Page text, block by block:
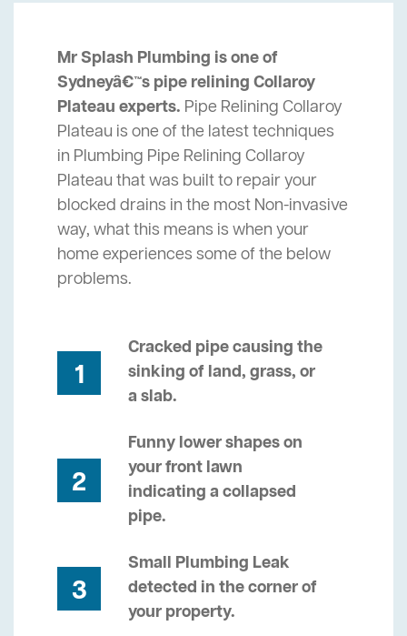
Mr Splash Plumbing is one of
Sydneyâ€™s pipe relining Collaroy
Plateau experts. Pipe Relining Collaroy
Plateau is one of the latest techniques
in Plumbing Pipe Relining Collaroy
Plateau that was built to repair your
blocked drains in the most Non-invasive
way, what this means is when your
home experiences some of the below
problems.
1
Cracked pipe causing the
sinking of land, grass, or
a slab.
2
Funny lower shapes on
your front lawn
indicating a collapsed
pipe.
3
Small Plumbing Leak
detected in the corner of
your property.